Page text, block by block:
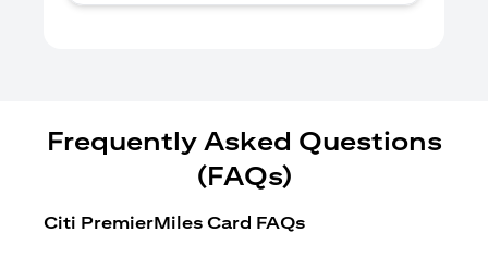
Frequently Asked Questions
(FAQs)
Citi PremierMiles Card FAQs